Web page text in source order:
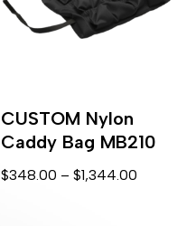
CUSTOM Nylon
Caddy Bag MB210
$348.00 – $1,344.00